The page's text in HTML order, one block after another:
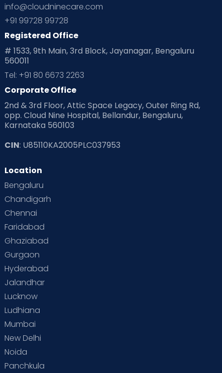
Planning for future
Playtime Positive Parenting
Pre Conception Health
Read Health & Safety Blogs for Parents at Cloudnine Care
Read Pregnancy Related Blogs at Cloudnine Care
Read Toddler Care & Parenting Blogs at Cloudnine Care
Second Pregnancy
Special Child
Supermoms on Cloudnine
Vaccination
info@cloudninecare.com
+91 99728 99728
Registered Office
# 1533, 9th Main, 3rd Block, Jayanagar, Bengaluru
560011
Tel: +91 80 6673 2263
Corporate Office
2nd & 3rd Floor, Attic Space Legacy, Outer Ring Rd,
opp. Cloud Nine Hospital, Bellandur, Bengaluru,
Karnataka 560103
CIN: U85110KA2005PLC037953
Location
Bengaluru
Chandigarh
Chennai
Faridabad
Ghaziabad
Gurgaon
Hyderabad
Jalandhar
Lucknow
Ludhiana
Mumbai
New Delhi
Noida
Panchkula